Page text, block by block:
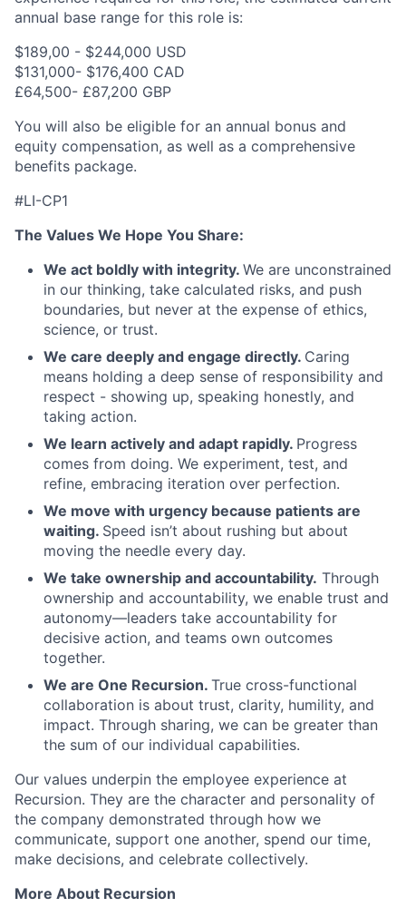
annual base range for this role is:
$189,00 - $244,000 USD
$131,000- $176,400 CAD
£64,500- £87,200 GBP
You will also be eligible for an annual bonus and
equity compensation, as well as a comprehensive
benefits package.
#LI-CP1
The Values We Hope You Share:
We act boldly with integrity. We are unconstrained
in our thinking, take calculated risks, and push
boundaries, but never at the expense of ethics,
science, or trust.
We care deeply and engage directly. Caring
means holding a deep sense of responsibility and
respect - showing up, speaking honestly, and
taking action.
We learn actively and adapt rapidly. Progress
comes from doing. We experiment, test, and
refine, embracing iteration over perfection.
We move with urgency because patients are
waiting. Speed isn’t about rushing but about
moving the needle every day.
We take ownership and accountability. Through
ownership and accountability, we enable trust and
autonomy—leaders take accountability for
decisive action, and teams own outcomes
together.
We are One Recursion. True cross-functional
collaboration is about trust, clarity, humility, and
impact. Through sharing, we can be greater than
the sum of our individual capabilities.
Our values underpin the employee experience at
Recursion. They are the character and personality of
the company demonstrated through how we
communicate, support one another, spend our time,
make decisions, and celebrate collectively.
More About Recursion